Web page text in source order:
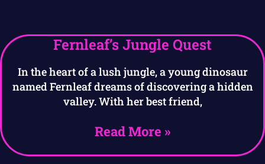
Fernleaf’s Jungle Quest
In the heart of a lush jungle, a young dinosaur
named Fernleaf dreams of discovering a hidden
valley. With her best friend,
Read More »